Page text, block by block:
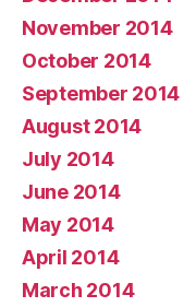
November 2014
October 2014
September 2014
August 2014
July 2014
June 2014
May 2014
April 2014
March 2014